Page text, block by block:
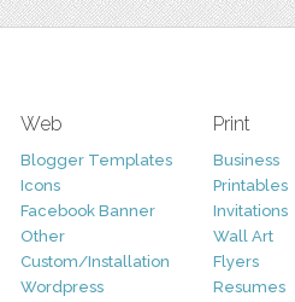
Web
Blogger Templates
Icons
Facebook Banner
Other
Custom/Installation
Wordpress
Print
Business
Printables
Invitations
Wall Art
Flyers
Resumes